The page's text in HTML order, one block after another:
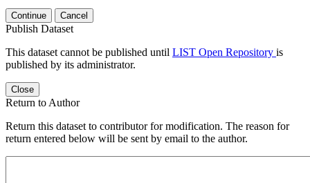
Continue Cancel
Publish Dataset
This dataset cannot be published until LIST Open Repository is
published by its administrator.
Close
Return to Author
Return this dataset to contributor for modification. The reason for
return entered below will be sent by email to the author.